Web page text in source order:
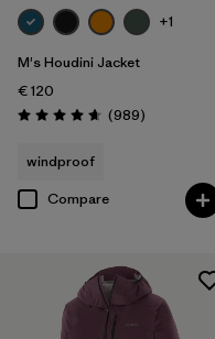
+1
M's Houdini Jacket
€ 120
Rating: 4.6 / 5 (989Reviews
)
windproof
Compare